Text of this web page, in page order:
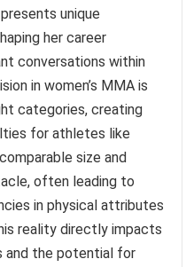
unique
her career
conversations within
in women’s MMA is
categories, creating
for athletes like
size and
often leading to
in physical attributes
reality directly impacts
and the potential for